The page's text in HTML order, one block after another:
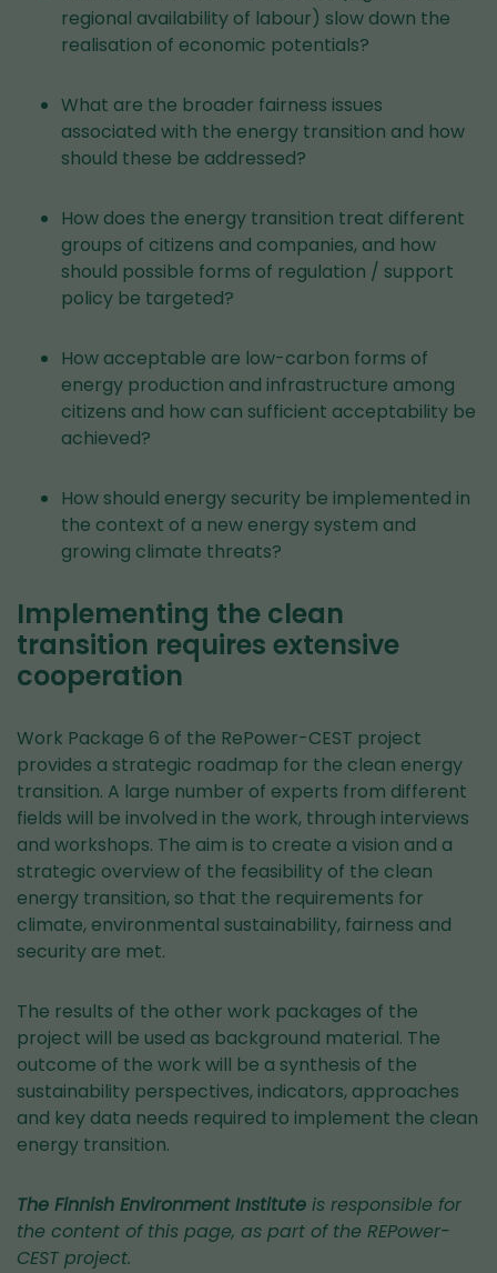
regional availability of labour) slow down the
realisation of economic potentials?
What are the broader fairness issues
associated with the energy transition and how
should these be addressed?
How does the energy transition treat different
groups of citizens and companies, and how
should possible forms of regulation / support
policy be targeted?
How acceptable are low-carbon forms of
energy production and infrastructure among
citizens and how can sufficient acceptability be
achieved?
How should energy security be implemented in
the context of a new energy system and
growing climate threats?
Implementing the clean
transition requires extensive
cooperation
Work Package 6 of the RePower-CEST project
provides a strategic roadmap for the clean energy
transition. A large number of experts from different
fields will be involved in the work, through interviews
and workshops. The aim is to create a vision and a
strategic overview of the feasibility of the clean
energy transition, so that the requirements for
climate, environmental sustainability, fairness and
security are met.
The results of the other work packages of the
project will be used as background material. The
outcome of the work will be a synthesis of the
sustainability perspectives, indicators, approaches
and key data needs required to implement the clean
energy transition.
The Finnish Environment Institute is responsible for
the content of this page, as part of the REPower-
CEST project.